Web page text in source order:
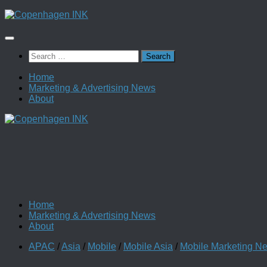
Skip
content
Search
for:
Home
Marketing & Advertising News
About
Home
Marketing & Advertising News
About
APAC /Asia / Mobile / Mobile Asia / Mobile Marketing